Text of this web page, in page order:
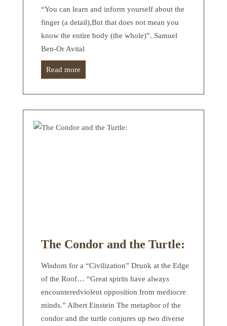
“You can learn and inform yourself about the
finger (a detail),But that does not mean you
know the entire body (the whole)”. Samuel
Ben-Or Avital
Read more
The Condor and the Turtle:
Wisdom for a “Civilization” Drunk at the Edge
of the Roof… “Great spirits have always
encounteredviolent opposition from mediocre
minds.” Albert Einstein The metaphor of the
condor and the turtle conjures up two diverse